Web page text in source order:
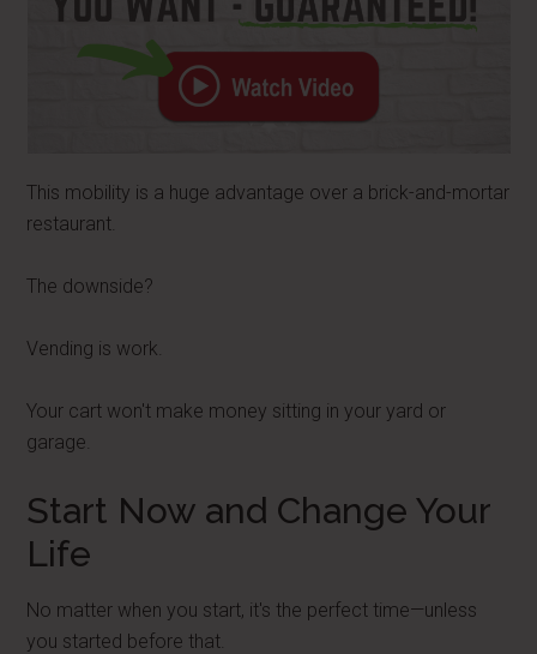
This mobility is a huge advantage over a brick-and-mortar
restaurant.
The downside?
Vending is work.
Your cart won't make money sitting in your yard or
garage.
Start Now and Change Your
Life
No matter when you start, it's the perfect time—unless
you started before that.